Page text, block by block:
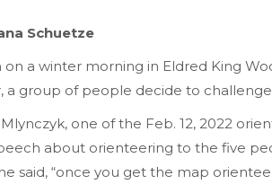
Schuetze
on a winter morning in Eldred King
a group of people decide to
one of the Feb. 12, 2022
about orienteering to the five
said, “once you get the map